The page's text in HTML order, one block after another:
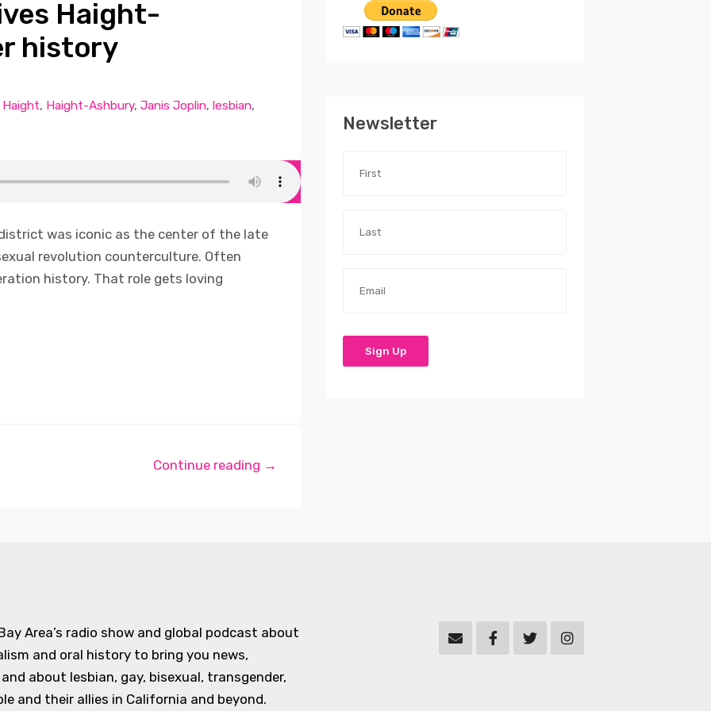
Haight-
history
Haight, Haight-Ashbury, Janis Joplin, lesbian,
was iconic as the center of the late
revolution counterculture. Often
history. That role gets loving
Continue reading →
Newsletter
Area’s radio show and global podcast about
and oral history to bring you news,
about lesbian, gay, bisexual, transgender,
and their allies in California and beyond.